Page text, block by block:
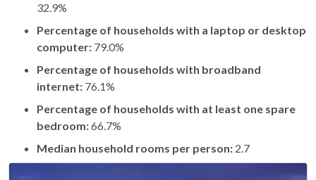
32.9%
Percentage of households with a laptop or desktop
computer: 79.0%
Percentage of households with broadband
internet: 76.1%
Percentage of households with at least one spare
bedroom:66.7%
Median household rooms per person: 2.7